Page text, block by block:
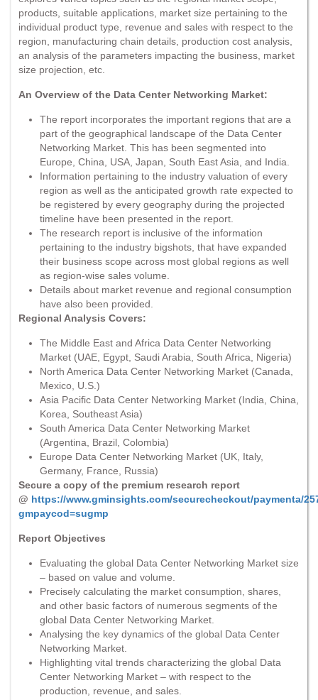
products, suitable applications, market size pertaining to the
individual product type, revenue and sales with respect to the
region, manufacturing chain details, production cost analysis,
an analysis of the parameters impacting the business, market
size projection, etc.
An Overview of the Data Center Networking Market:
The report incorporates the important regions that are a
part of the geographical landscape of the Data Center
Networking Market. This has been segmented into
Europe, China, USA, Japan, South East Asia, and India.
Information pertaining to the industry valuation of every
region as well as the anticipated growth rate expected to
be registered by every geography during the projected
timeline have been presented in the report.
The research report is inclusive of the information
pertaining to the industry bigshots, that have expanded
their business scope across most global regions as well
as region-wise sales volume.
Details about market revenue and regional consumption
have also been provided.
Regional Analysis Covers:
The Middle East and Africa Data Center Networking
Market (UAE, Egypt, Saudi Arabia, South Africa, Nigeria)
North America Data Center Networking Market (Canada,
Mexico, U.S.)
Asia Pacific Data Center Networking Market (India, China,
Korea, Southeast Asia)
South America Data Center Networking Market
(Argentina, Brazil, Colombia)
Europe Data Center Networking Market (UK, Italy,
Germany, France, Russia)
Secure a copy of the premium research report
@ https://www.gminsights.com/securecheckout/paymenta/
gmpaycod=sugmp
Report Objectives
Evaluating the global Data Center Networking Market size
– based on value and volume.
Precisely calculating the market consumption, shares,
and other basic factors of numerous segments of the
global Data Center Networking Market.
Analysing the key dynamics of the global Data Center
Networking Market.
Highlighting vital trends characterizing the global Data
Center Networking Market – with respect to the
production, revenue, and sales.